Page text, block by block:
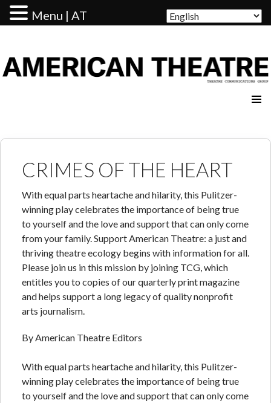
CRIMES OF THE HEART
With equal parts heartache and hilarity, this Pulitzer-
winning play celebrates the importance of being true
to yourself and the love and support that can only come
from your family. Support American Theatre: a just and
thriving theatre ecology begins with information for all.
Please join us in this mission by joining TCG, which
entitles you to copies of our quarterly print magazine
and helps support a long legacy of quality nonprofit
arts journalism.
By American Theatre Editors
With equal parts heartache and hilarity, this Pulitzer-
winning play celebrates the importance of being true
to yourself and the love and support that can only come
Menu | AT